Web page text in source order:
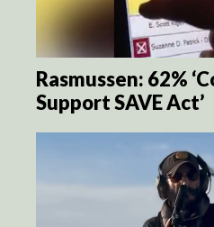
Rasmussen: 62%
Support SAVE Act’